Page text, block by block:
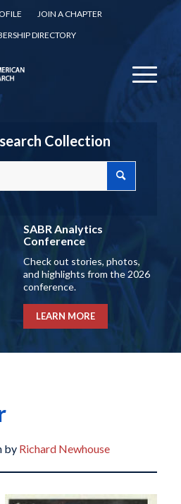
JOIN A CHAPTER
DIRECTORY
Collection
SABR Analytics
Conference
Check out stories, photos,
and highlights from the 2026
conference.
LEARN MORE
by Richard Newhouse